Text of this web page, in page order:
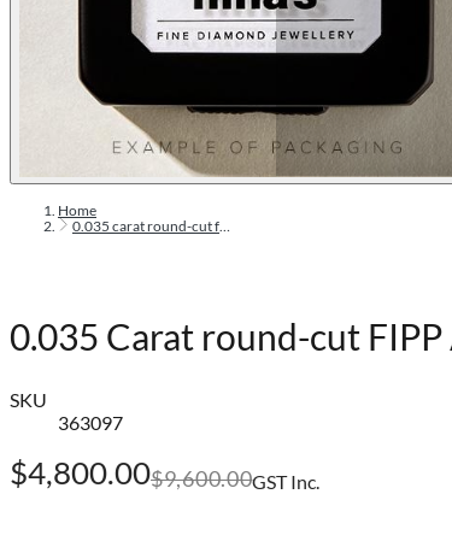
Home
0.035 carat round-cut fipp argyle pink diamond
0.035 Carat round-cut
SKU
363097
$4,800.00$9,600.00GST Inc.